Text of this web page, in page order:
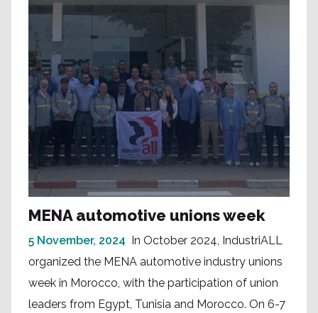
MENA automotive unions week
5 November, 2024 In October 2024, IndustriALL
organized the MENA automotive industry unions
week in Morocco, with the participation of union
leaders from Egypt, Tunisia and Morocco. On 6-7